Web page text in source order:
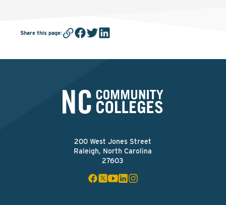
Share this page:
200 West Jones Street
Raleigh, North Carolina
27603